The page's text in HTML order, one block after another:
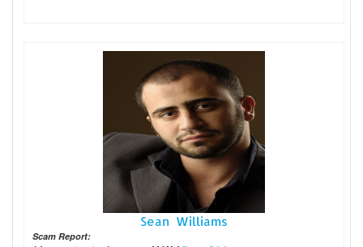
Sean Williams
Scam Report: